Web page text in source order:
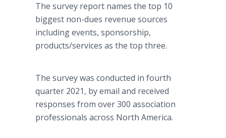
The survey report names the top 10
biggest non-dues revenue sources
including events, sponsorship,
products/services as the top three.
The survey was conducted in fourth
quarter 2021, by email and received
responses from over 300 association
professionals across North America.